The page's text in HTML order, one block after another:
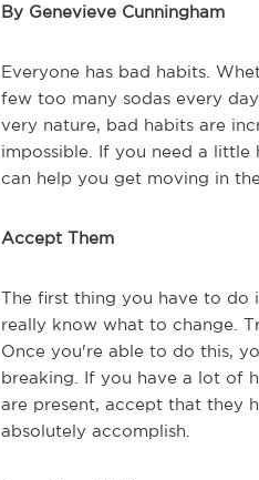
By Genevieve Cunningham
Everyone has bad habits.
few too many sodas every
very nature, bad habits are
impossible. If you need a
can help you get moving in
Accept Them
The first thing you have to do
really know what to change.
Once you're able to do this,
breaking. If you have a lot of
are present, accept that they
absolutely accomplish.